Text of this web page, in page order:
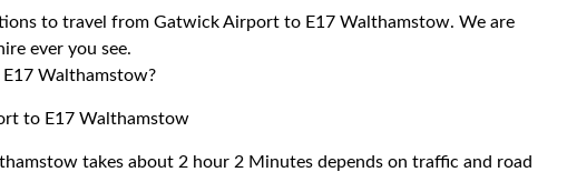
to travel from Gatwick Airport to E17 Walthamstow. We are
ever you see.
Walthamstow?
to E17 Walthamstow
takes about 2 hour 2 Minutes depends on traffic and road